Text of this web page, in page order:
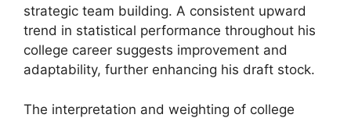
strategic team building. A consistent upward
trend in statistical performance throughout his
college career suggests improvement and
adaptability, further enhancing his draft stock.
The interpretation and weighting of college